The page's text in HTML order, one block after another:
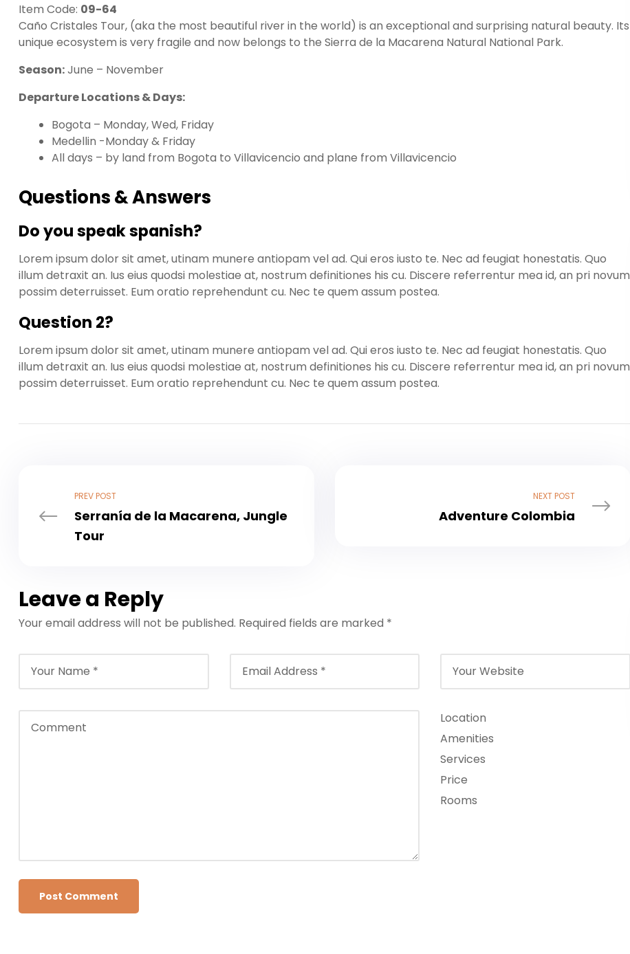
Item Code: 09-64
Caño Cristales Tour, (aka the most beautiful river in the world) is an exceptional and surprising natural beauty. Its
unique ecosystem is very fragile and now belongs to the Sierra de la Macarena Natural National Park.
Season:June – November
Departure Locations & Days:
Bogota – Monday, Wed, Friday
Medellin -Monday & Friday
All days – by land from Bogota to Villavicencio and plane from Villavicencio
Questions & Answers
Do you speak spanish?
Lorem ipsum dolor sit amet, utinam munere antiopam vel ad. Qui eros iusto te. Nec ad feugiat honestatis. Quo
illum detraxit an. Ius eius quodsi molestiae at, nostrum definitiones his cu. Discere referrentur mea id, an pri novum
possim deterruisset. Eum oratio reprehendunt cu. Nec te quem assum postea.
Question 2?
Lorem ipsum dolor sit amet, utinam munere antiopam vel ad. Qui eros iusto te. Nec ad feugiat honestatis. Quo
illum detraxit an. Ius eius quodsi molestiae at, nostrum definitiones his cu. Discere referrentur mea id, an pri novum
possim deterruisset. Eum oratio reprehendunt cu. Nec te quem assum postea.
PREV POST
Serranía de la Macarena, Jungle
Tour
NEXT POST
Adventure Colombia
Leave a Reply
Your email address will not be published. Required fields are marked *
Location
Amenities
Services
Price
Rooms